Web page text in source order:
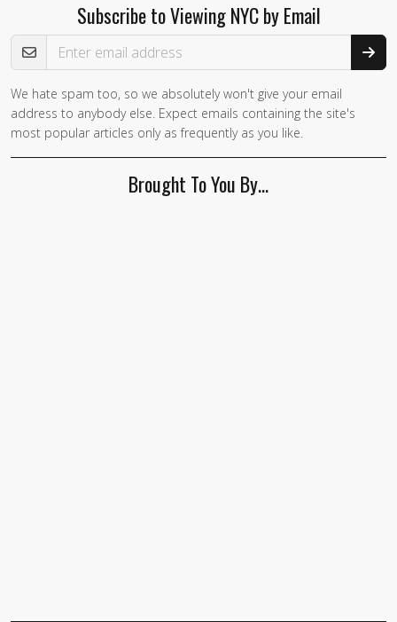
Subscribe to Viewing NYC by Email
Email Address
We hate spam too, so we absolutely won't give your email
address to anybody else. Expect emails containing the site's
most popular articles only as frequently as you like.
Brought To You By…